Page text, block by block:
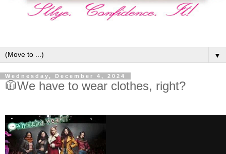
▼
Wednesday, December 4, 2024
🧥We have to wear clothes, right?